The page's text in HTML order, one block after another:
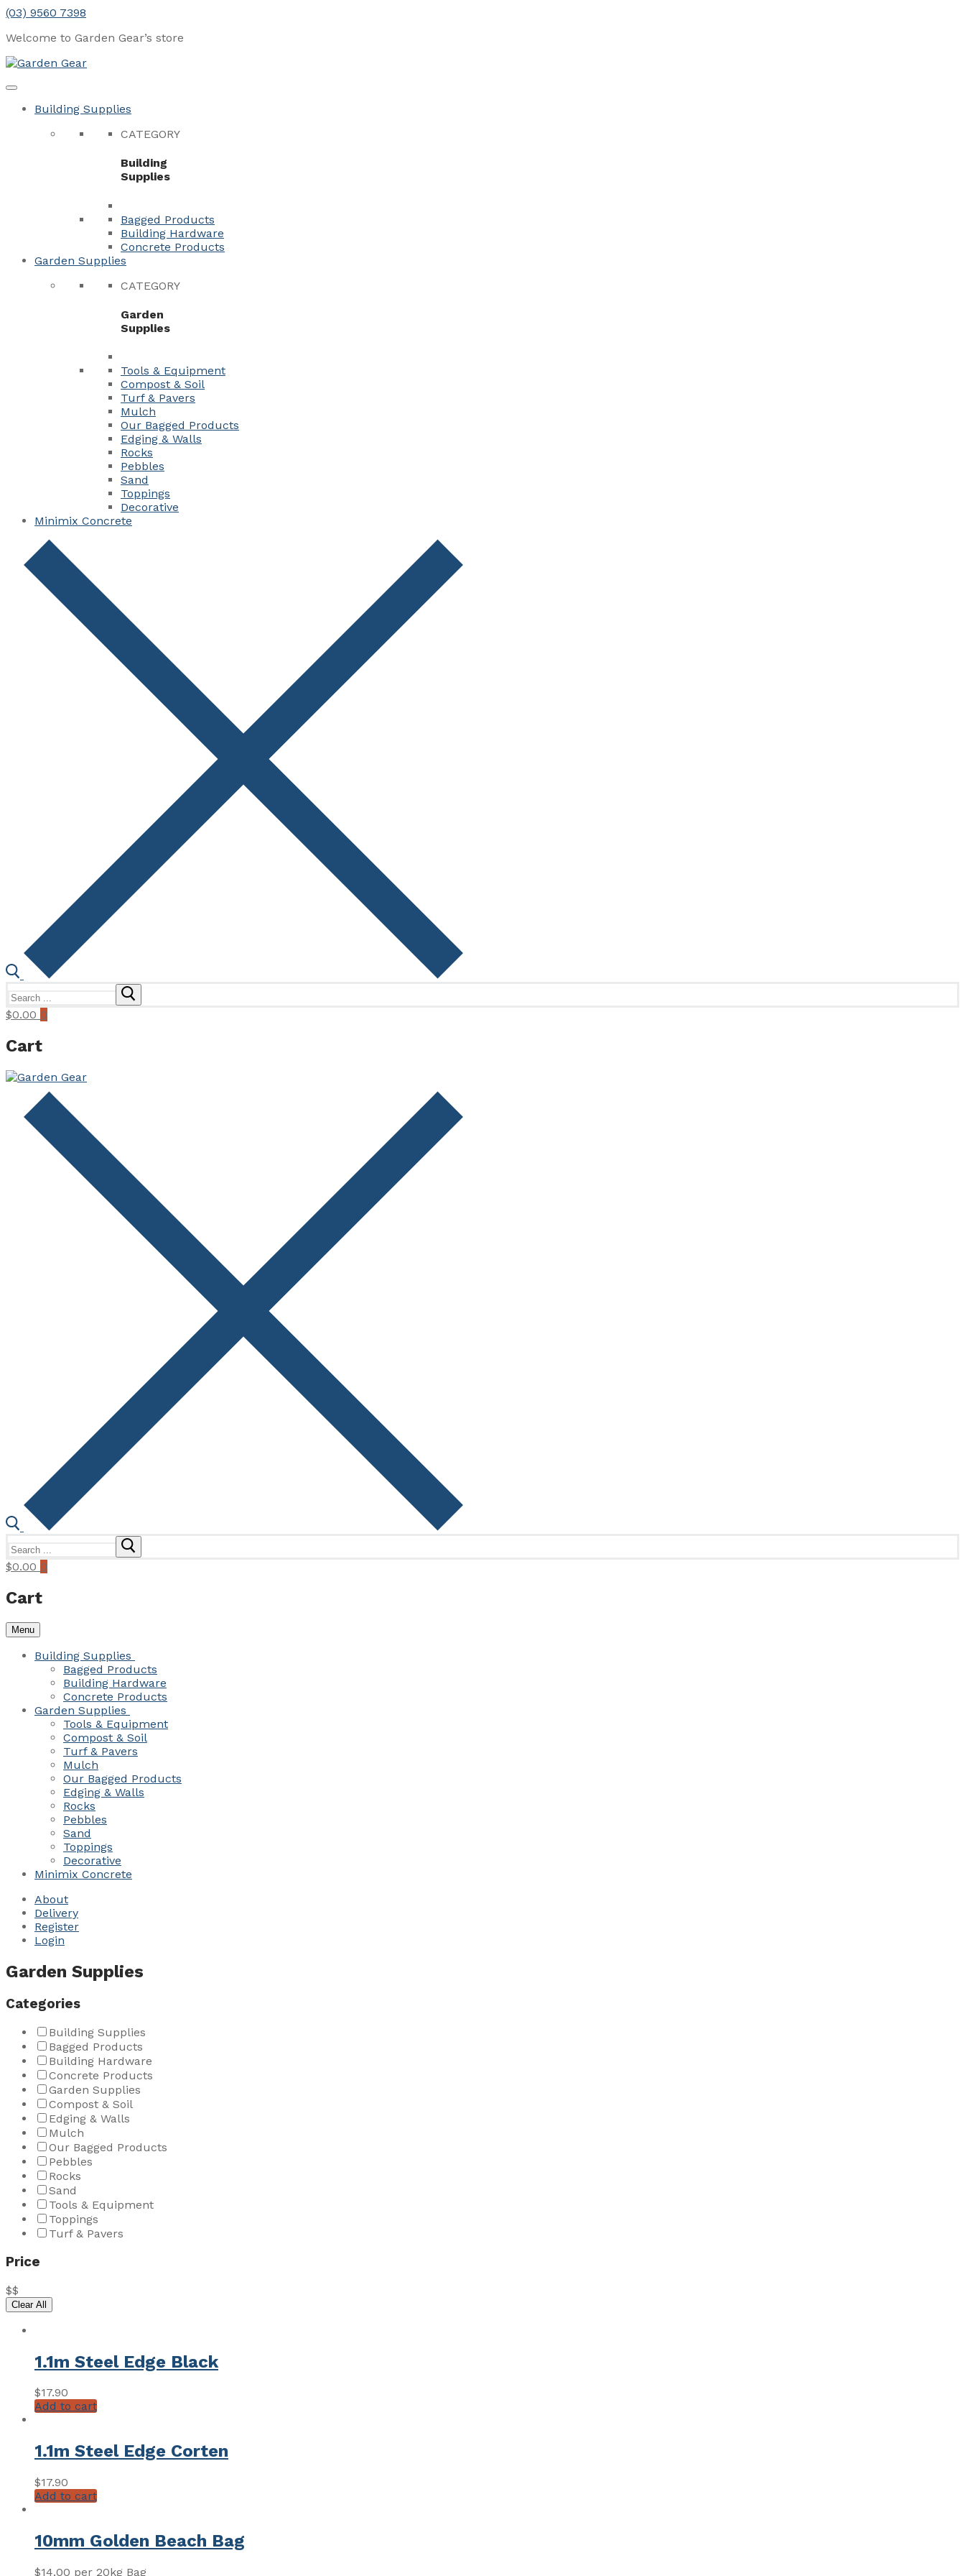
Skip
content
(03) 9560 7398
Welcome to Garden Gear’s store
Menu
Close
Building Supplies
CATEGORY
Building
Supplies
Bagged Products
Building Hardware
Concrete Products
Garden Supplies
CATEGORY
Garden
Supplies
Tools & Equipment
Compost & Soil
Turf & Pavers
Mulch
Our Bagged Products
Edging & Walls
Rocks
Pebbles
Sand
Toppings
Decorative
Minimix Concrete
for:
$0.00 0
Cart
for:
$0.00 0
Cart
Menu
Building Supplies
Bagged Products
Building Hardware
Concrete Products
Garden Supplies
Tools & Equipment
Compost & Soil
Turf & Pavers
Mulch
Our Bagged Products
Edging & Walls
Rocks
Pebbles
Sand
Toppings
Decorative
Minimix Concrete
About
Delivery
Register
Login
Garden Supplies
Categories
Building Supplies
Bagged Products
Building Hardware
Concrete Products
Garden Supplies
Compost & Soil
Edging & Walls
Mulch
Our Bagged Products
Pebbles
Rocks
Sand
Tools & Equipment
Toppings
Turf & Pavers
Price
$$
Clear All
1.1m Steel Edge Black
$17.90
Add to cart
1.1m Steel Edge Corten
$17.90
Add to cart
10mm Golden Beach Bag
$14.00 per 20kg Bag